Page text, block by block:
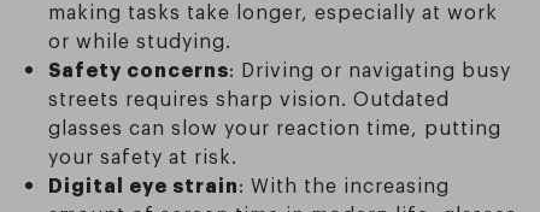
making tasks take longer, especially at work
or while studying.
Safety concerns: Driving or navigating busy
streets requires sharp vision. Outdated
glasses can slow your reaction time, putting
your safety at risk.
Digital eye strain: With the increasing